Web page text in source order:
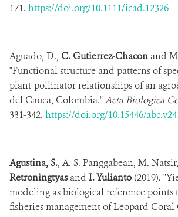
171. https://doi.org/10.1111/icad.12326
Aguado, D., C. Gutierrez-Chacon and
"Functional structure and patterns of
plant-pollinator relationships of an
del Cauca, Colombia."Acta Biologica
331-342. https://doi.org/10.15446/
Agustina, S., A. S. Panggabean, M. Natsir,
Retroningtyasand I. Yulianto(2019).
modeling as biological reference points
fisheries management of Leopard Coral